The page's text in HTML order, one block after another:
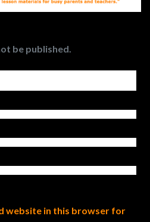
be published.
website in this browser for